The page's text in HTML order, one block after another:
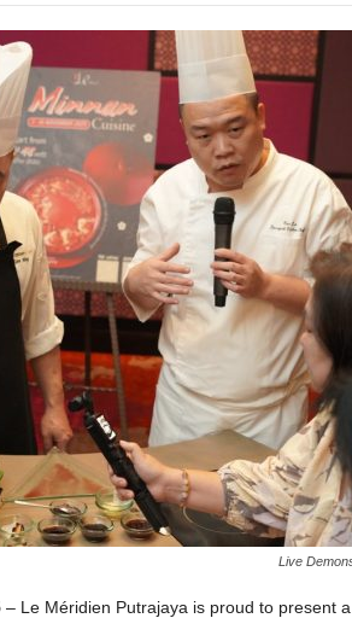
Live
– Le Méridien Putrajaya is proud to present